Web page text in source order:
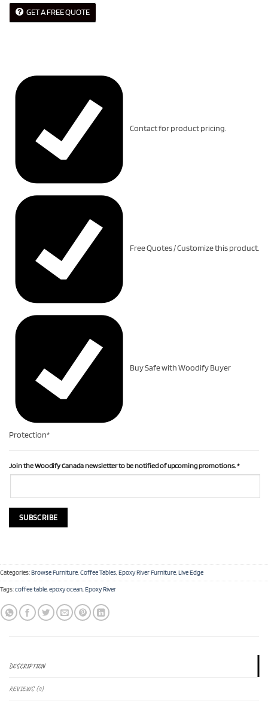
GET A FREE QUOTE
Contact for product pricing.
Free Quotes / Customize this product.
Buy Safe with Woodify Buyer
Protection*
Join the Woodify Canada newsletter to be notified of upcoming promotions.*
Categories:Browse Furniture,Coffee Tables,Epoxy River Furniture,Live Edge
Tags:coffee table,epoxy ocean,Epoxy River
DESCRIPTION
REVIEWS (0)